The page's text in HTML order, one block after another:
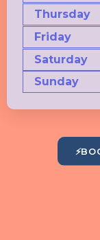
Thursday
Friday
Saturday
Sunday
⚡